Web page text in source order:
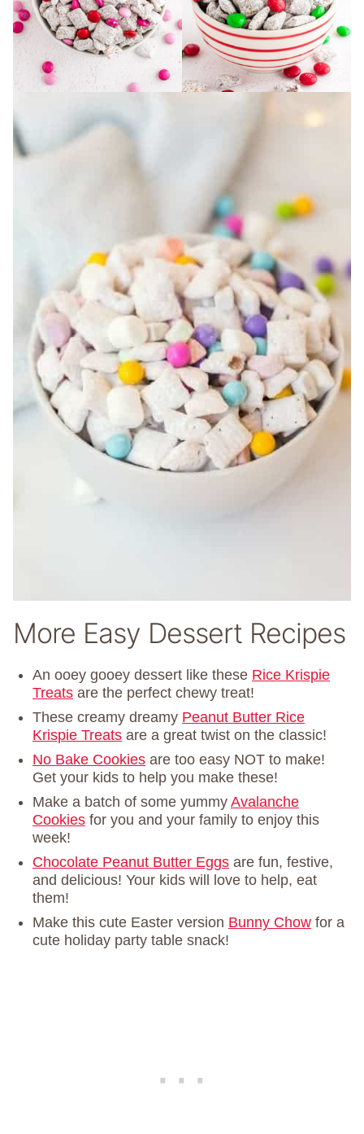
More Easy Dessert Recipes
An ooey gooey dessert like these Rice Krispie
Treats are the perfect chewy treat!
These creamy dreamy Peanut Butter Rice
Krispie Treats are a great twist on the classic!
No Bake Cookies are too easy NOT to make!
Get your kids to help you make these!
Make a batch of some yummy Avalanche
Cookies for you and your family to enjoy this
week!
Chocolate Peanut Butter Eggs are fun, festive,
and delicious! Your kids will love to help, eat
them!
Make this cute Easter version Bunny Chow for a
cute holiday party table snack!